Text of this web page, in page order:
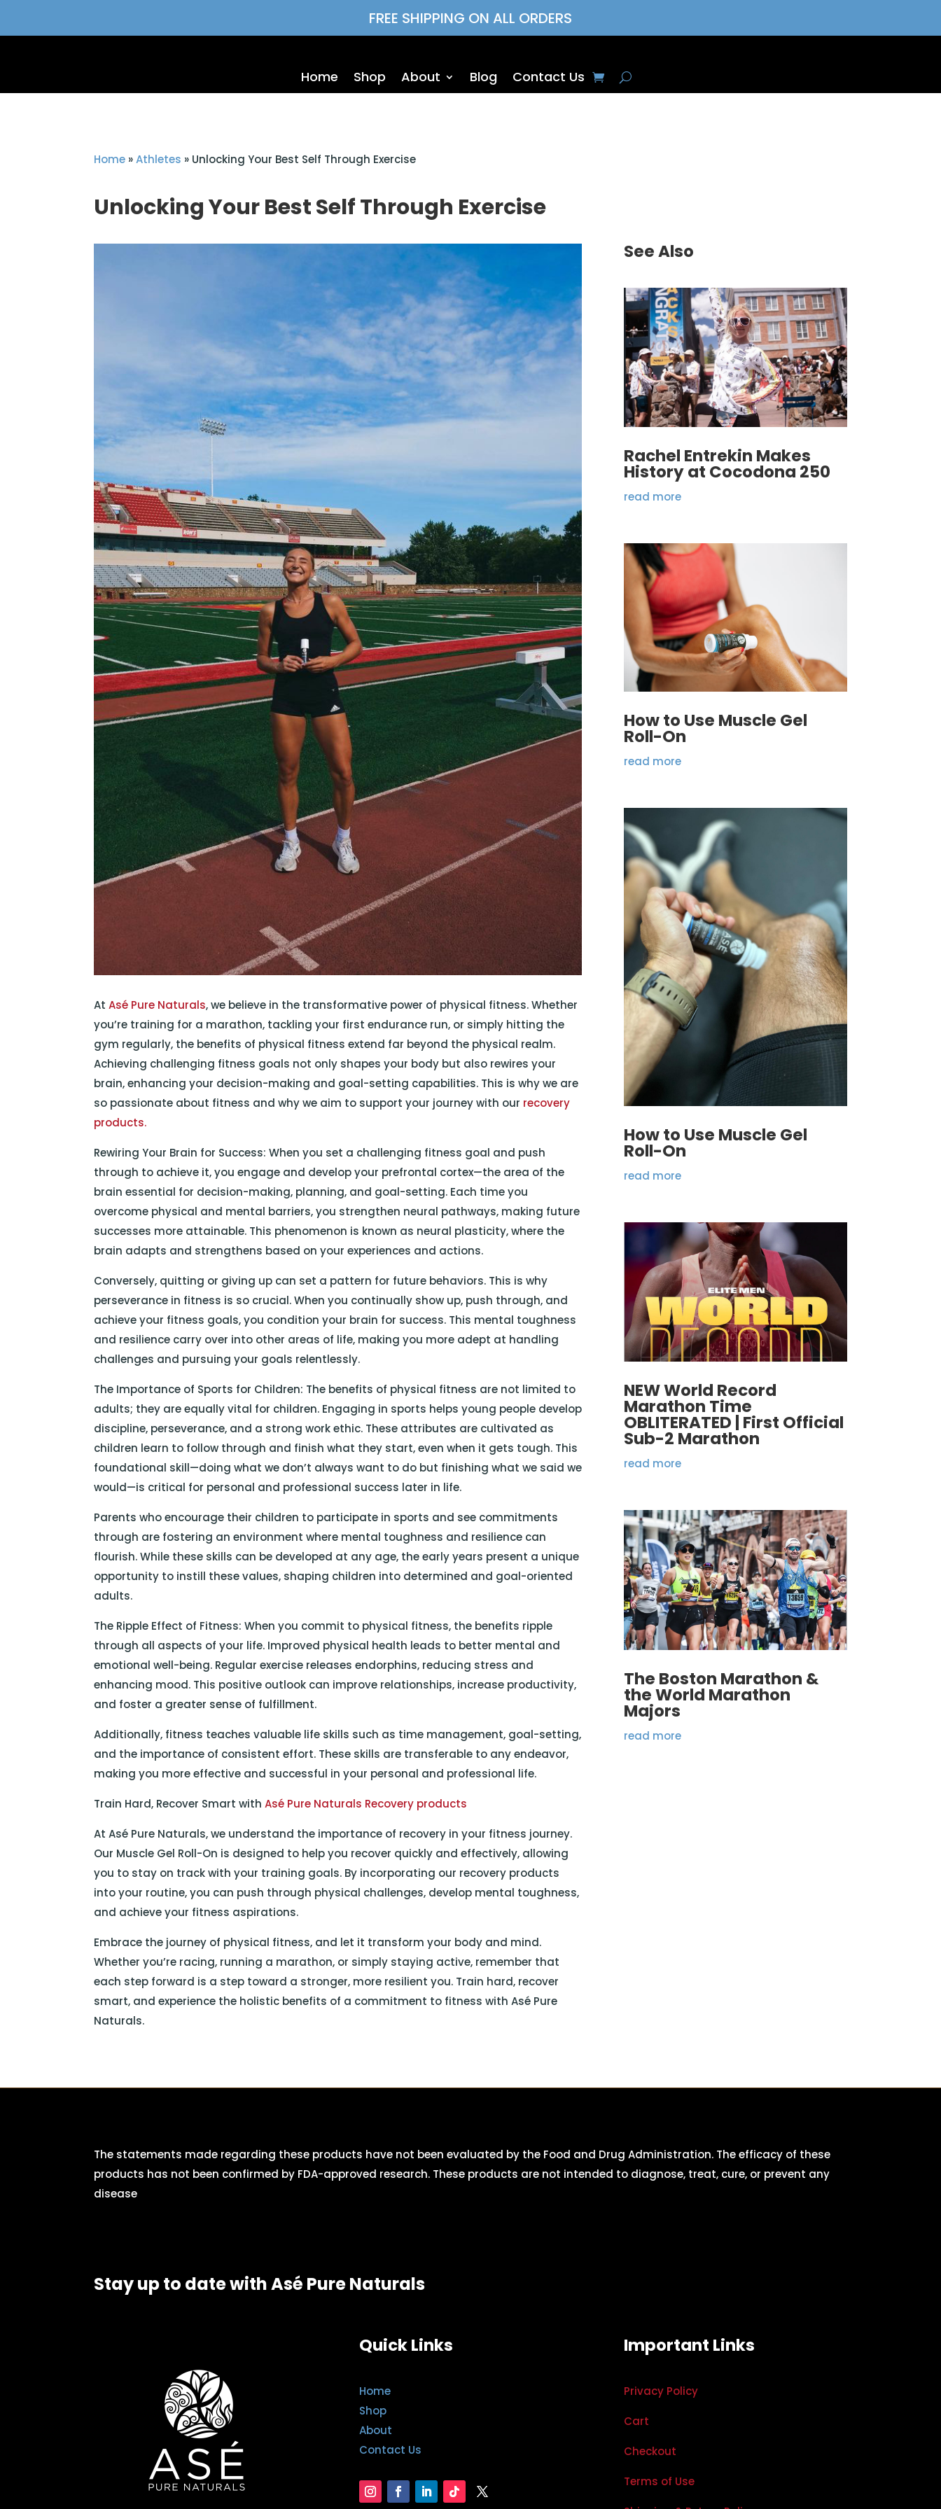
FREE SHIPPING ON ALL ORDERS
Home Shop About Blog Contact Us
Home »Athletes » Unlocking Your Best Self Through Exercise
Unlocking Your Best Self Through Exercise
AtAsé Pure Naturals, we believe in the transformative power of physical fitness. Whether
you’re training for a marathon, tackling your first endurance run, or simply hitting the
gym regularly, the benefits of physical fitness extend far beyond the physical realm.
Achieving challenging fitness goals not only shapes your body but also rewires your
brain, enhancing your decision-making and goal-setting capabilities. This is why we are
so passionate about fitness and why we aim to support your journey with our recovery
products.
Rewiring Your Brain for Success: When you set a challenging fitness goal and push
through to achieve it, you engage and develop your prefrontal cortex—the area of the
brain essential for decision-making, planning, and goal-setting. Each time you
overcome physical and mental barriers, you strengthen neural pathways, making future
successes more attainable. This phenomenon is known as neural plasticity, where the
brain adapts and strengthens based on your experiences and actions.
Conversely, quitting or giving up can set a pattern for future behaviors. This is why
perseverance in fitness is so crucial. When you continually show up, push through, and
achieve your fitness goals, you condition your brain for success. This mental toughness
and resilience carry over into other areas of life, making you more adept at handling
challenges and pursuing your goals relentlessly.
The Importance of Sports for Children: The benefits of physical fitness are not limited to
adults; they are equally vital for children. Engaging in sports helps young people develop
discipline, perseverance, and a strong work ethic. These attributes are cultivated as
children learn to follow through and finish what they start, even when it gets tough. This
foundational skill—doing what we don’t always want to do but finishing what we said we
would—is critical for personal and professional success later in life.
Parents who encourage their children to participate in sports and see commitments
through are fostering an environment where mental toughness and resilience can
flourish. While these skills can be developed at any age, the early years present a unique
opportunity to instill these values, shaping children into determined and goal-oriented
adults.
The Ripple Effect of Fitness: When you commit to physical fitness, the benefits ripple
through all aspects of your life. Improved physical health leads to better mental and
emotional well-being. Regular exercise releases endorphins, reducing stress and
enhancing mood. This positive outlook can improve relationships, increase productivity,
and foster a greater sense of fulfillment.
Additionally, fitness teaches valuable life skills such as time management, goal-setting,
and the importance of consistent effort. These skills are transferable to any endeavor,
making you more effective and successful in your personal and professional life.
Train Hard, Recover Smart withAsé Pure Naturals Recovery products
At Asé Pure Naturals, we understand the importance of recovery in your fitness journey.
Our Muscle Gel Roll-On is designed to help you recover quickly and effectively, allowing
you to stay on track with your training goals. By incorporating our recovery products
into your routine, you can push through physical challenges, develop mental toughness,
and achieve your fitness aspirations.
Embrace the journey of physical fitness, and let it transform your body and mind.
Whether you’re racing, running a marathon, or simply staying active, remember that
each step forward is a step toward a stronger, more resilient you. Train hard, recover
smart, and experience the holistic benefits of a commitment to fitness with Asé Pure
Naturals.
See Also
Rachel Entrekin Makes
History at Cocodona 250
read more
How to Use Muscle Gel
Roll-On
read more
How to Use Muscle Gel
Roll-On
read more
NEW World Record
Marathon Time
OBLITERATED | First Official
Sub-2 Marathon
read more
The Boston Marathon &
the World Marathon
Majors
read more
The statements made regarding these products have not been evaluated by the Food and Drug Administration. The efficacy of these
products has not been confirmed by FDA-approved research. These products are not intended to diagnose, treat, cure, or prevent any
disease
Stay up to date with Asé Pure Naturals
Quick Links
Home
Shop
About
Contact Us
Important Links
Privacy Policy
Cart
Checkout
Terms of Use